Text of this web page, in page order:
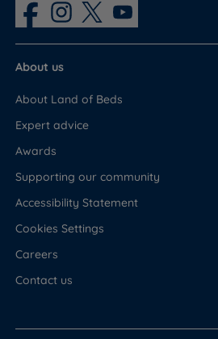
About us
About Land of Beds
Expert advice
Awards
Supporting our community
Accessibility Statement
Cookies Settings
Careers
Contact us